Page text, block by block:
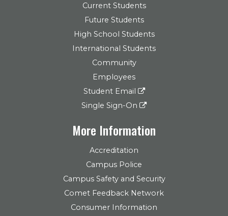
Current Students
Future Students
High School Students
International Students
Community
Employees
Student Email
Single Sign-On
More Information
Accreditation
Campus Police
Campus Safety and Security
Comet Feedback Network
Consumer Information